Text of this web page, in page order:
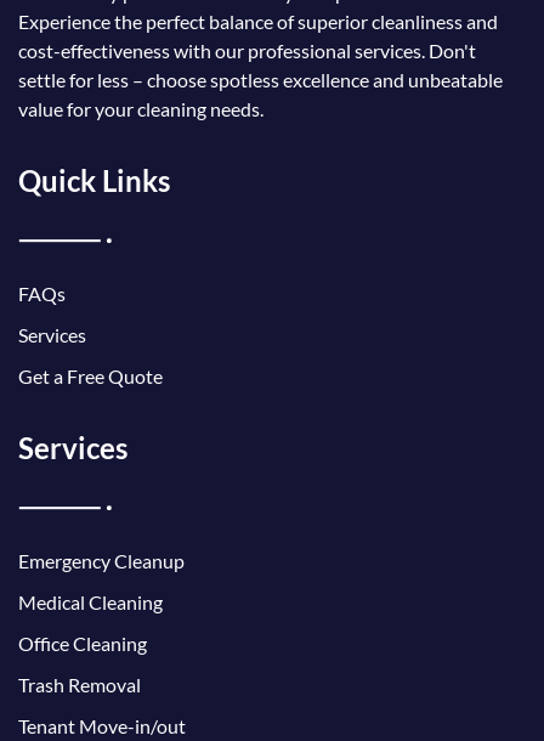
Experience the perfect balance of superior cleanliness and
cost-effectiveness with our professional services. Don't
settle for less – choose spotless excellence and unbeatable
value for your cleaning needs.
Quick Links
FAQs
Services
Get a Free Quote
Services
Emergency Cleanup
Medical Cleaning
Office Cleaning
Trash Removal
Tenant Move-in/out